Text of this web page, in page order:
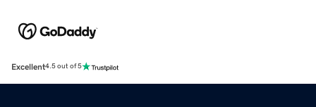
Excellent4.5 out of 5